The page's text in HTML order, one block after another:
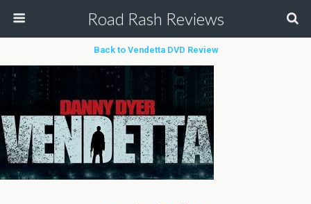
Road Rash Reviews
Back to Vendetta DVD Review